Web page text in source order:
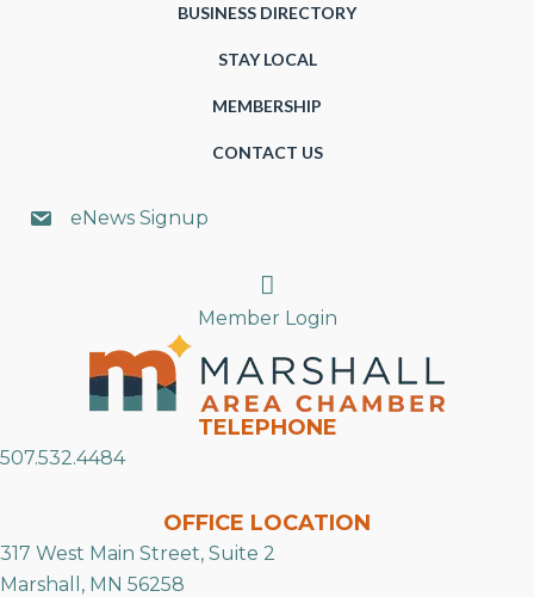
BUSINESS DIRECTORY
STAY LOCAL
MEMBERSHIP
CONTACT US
eNews Signup
Search
Member Login
TELEPHONE
507.532.4484
OFFICE LOCATION
317 West Main Street, Suite 2
Marshall, MN 56258